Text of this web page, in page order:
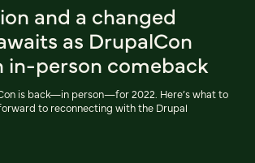
and a changed
as DrupalCon
in-person comeback
is back—in person—for 2022. Here’s what to
to reconnecting with the Drupal